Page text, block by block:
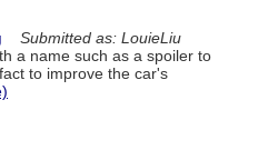
Submitted as: LouieLiu
a name such as a spoiler to
to improve the car's